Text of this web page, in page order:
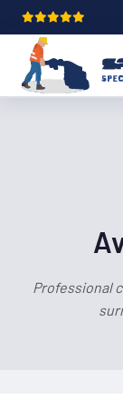
Professional